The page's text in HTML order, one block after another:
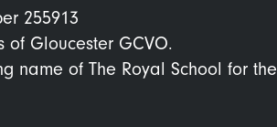
255913
of Gloucester GCVO.
name of The Royal School for the